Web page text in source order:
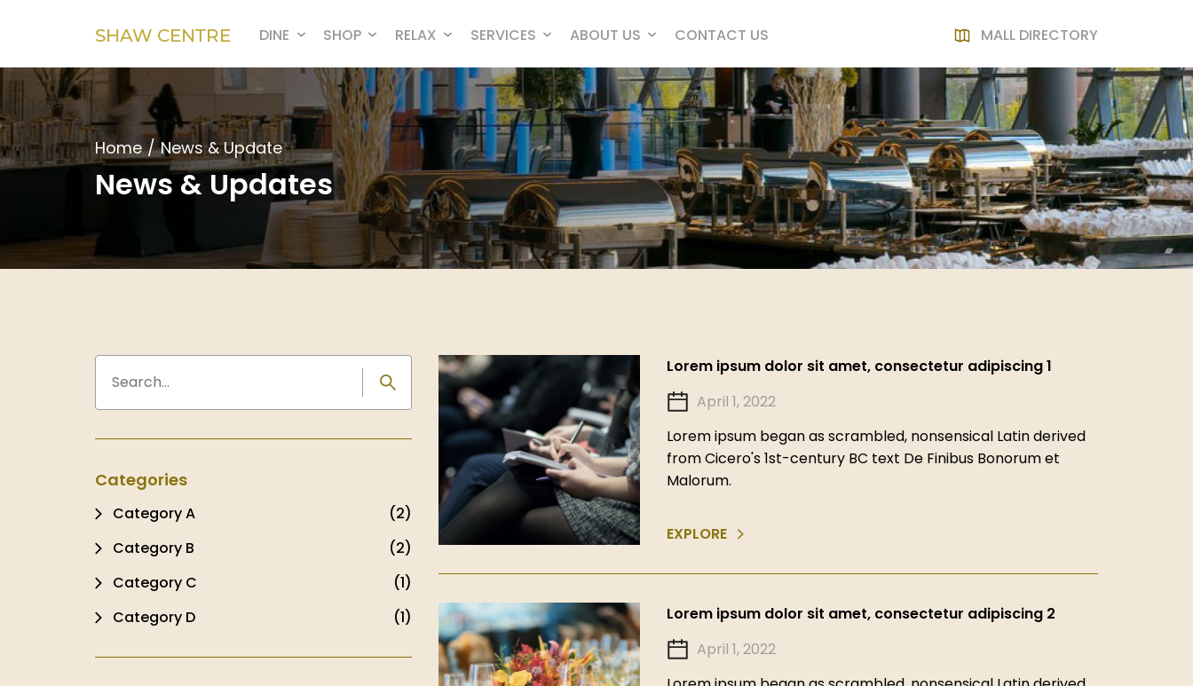
SHAW CENTRE DINE SHOP RELAX SERVICES ABOUT US CONTACT US MALL DIRECTORY
Home / News & Update
News & Updates
Categories
Category A
(2)
Category B
(2)
Category C
(1)
Category D
(1)
Lorem ipsum dolor sit amet, consectetur adipiscing 1
April 1, 2022
Lorem ipsum began as scrambled, nonsensical Latin derived
from Cicero's 1st-century BC text De Finibus Bonorum et
Malorum.
EXPLORE
Lorem ipsum dolor sit amet, consectetur adipiscing 2
April 1, 2022